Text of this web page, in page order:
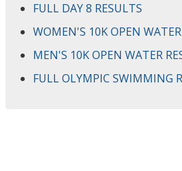
FULL DAY 8 RESULTS
WOMEN'S 10K OPEN
MEN'S 10K OPEN WATER
FULL OLYMPIC SWIMMING